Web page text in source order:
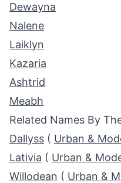
Dewayna
Nalene
Laiklyn
Kazaria
Ashtrid
Meabh
Related Names By
Dallyss ( Urban &
Lativia ( Urban &
Willodean ( Urban &